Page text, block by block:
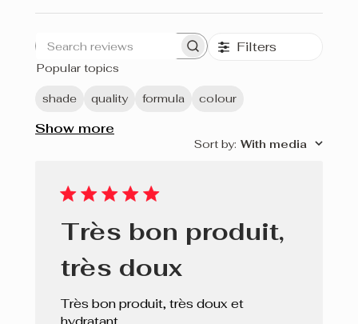
Rouge Éclat
Soft Pink
Porto
Blush
Search
Filters
Popular topics
shade quality formula colour
Show more
Sort by: With media
Très bon produit,
très doux
Très bon produit, très doux et